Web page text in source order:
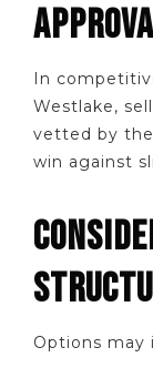
In
Westlake,
vetted by
win against
Options may